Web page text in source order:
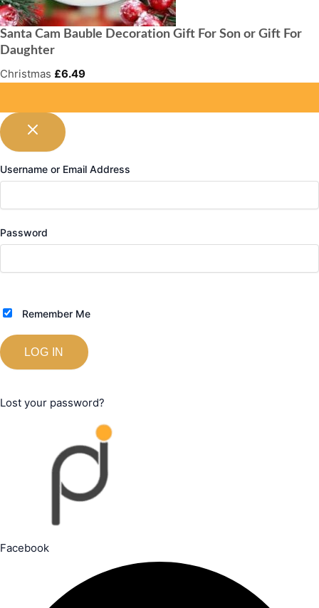
Santa Cam Bauble Decoration Gift For Son or Gift For
Daughter
Christmas £6.49
Username or Email Address
Password
Remember Me
Lost your password?
Facebook